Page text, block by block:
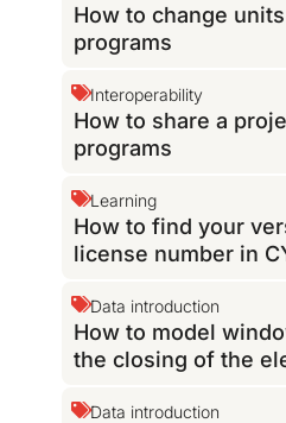
How to change
programs
Interoperability
How to share a
programs
Learning
How to find your
license number in
Data introduction
How to model
the closing of the
Data introduction